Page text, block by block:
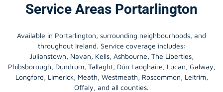
Service Areas Portarlington
Available in Portarlington, surrounding neighbourhoods, and
throughout Ireland. Service coverage includes:
Julianstown, Navan, Kells, Ashbourne, The Liberties,
Phibsborough, Dundrum, Tallaght, Dún Laoghaire, Lucan, Galway,
Longford, Limerick, Meath, Westmeath, Roscommon, Leitrim,
Offaly, and all counties.